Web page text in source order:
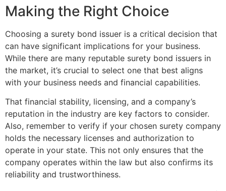
Making the Right Choice
Choosing a surety bond issuer is a critical decision that
can have significant implications for your business.
While there are many reputable surety bond issuers in
the market, it’s crucial to select one that best aligns
with your business needs and financial capabilities.
That financial stability, licensing, and a company’s
reputation in the industry are key factors to consider.
Also, remember to verify if your chosen surety company
holds the necessary licenses and authorization to
operate in your state. This not only ensures that the
company operates within the law but also confirms its
reliability and trustworthiness.